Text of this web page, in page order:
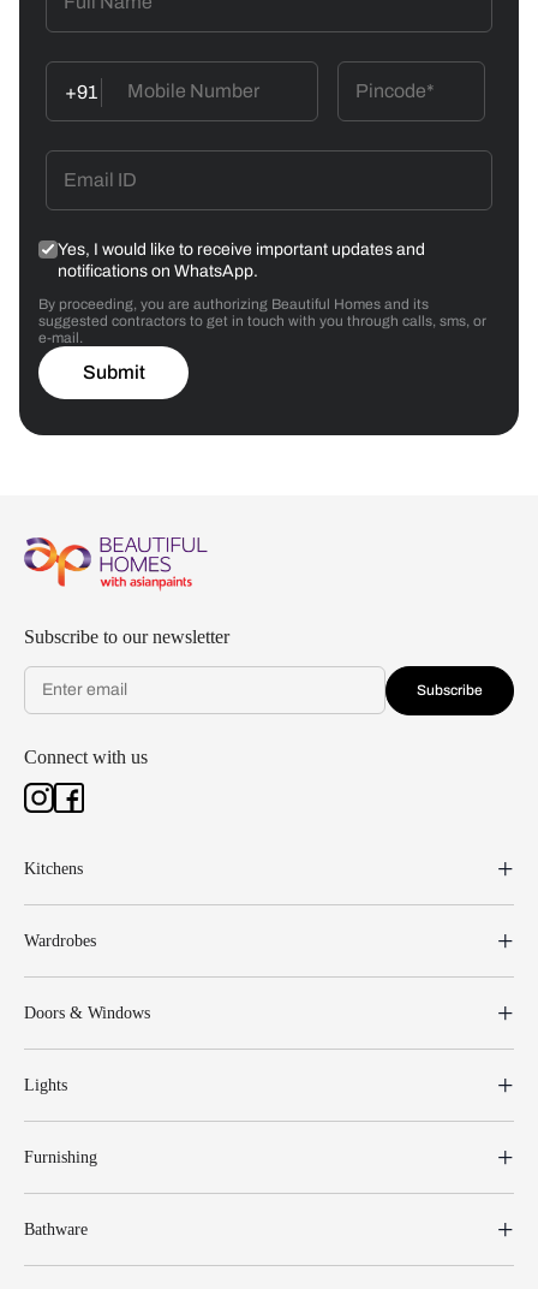
+91
Yes, I would like to receive important updates and
notifications on WhatsApp.
By proceeding, you are authorizing Beautiful Homes and its
suggested contractors to get in touch with you through calls, sms, or
e-mail.
Submit
Subscribe to our newsletter
Subscribe
Connect with us
Kitchens
Wardrobes
Doors & Windows
Lights
Furnishing
Bathware